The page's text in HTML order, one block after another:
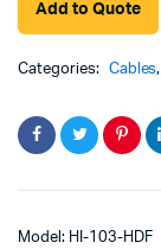
Add to Quote
Categories: Cables,
Model: HI-103-HDF